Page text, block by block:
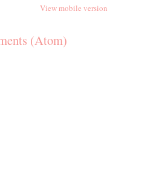
View mobile version
(Atom)